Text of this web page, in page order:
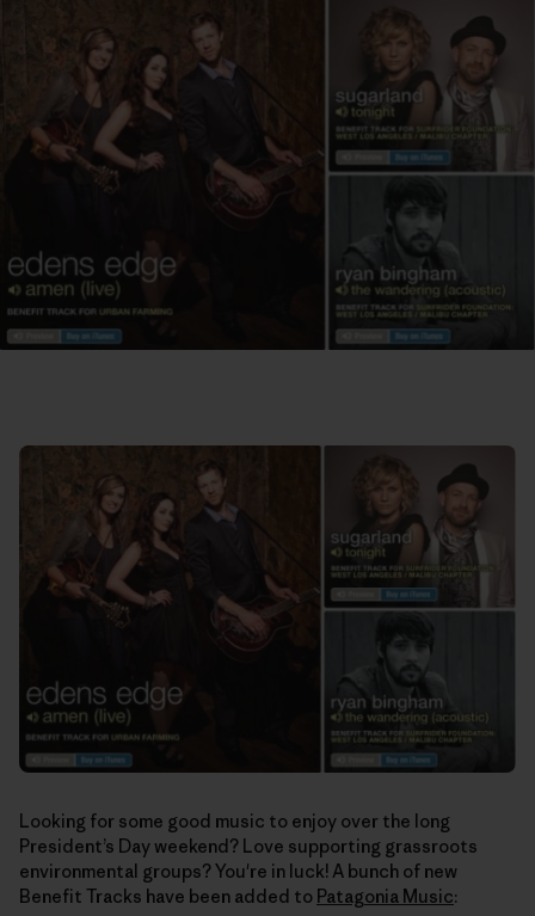
Looking for some good music to enjoy over the long
President’s Day weekend? Love supporting grassroots
environmental groups? You're in luck! A bunch of new
Benefit Tracks have been added to Patagonia Music: